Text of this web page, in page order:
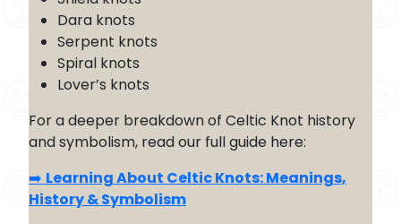
Dara knots
Serpent knots
Spiral knots
Lover’s knots
For a deeper breakdown of Celtic Knot history
and symbolism, read our full guide here:
➡️ Learning About Celtic Knots: Meanings,
History & Symbolism